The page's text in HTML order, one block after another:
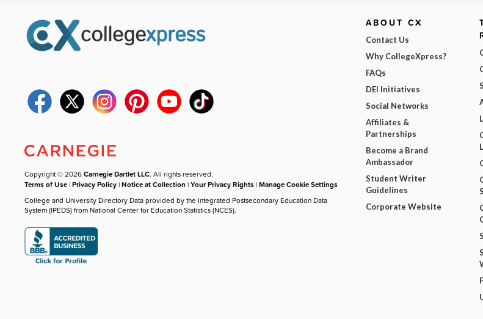
Copyright © 2026Carnegie Dartlet LLC. All rights reserved.
Terms of Use |Privacy Policy |Notice at Collection |Your Privacy Rights |Manage Cookie Settings
College and University Directory Data provided by the Integrated Postsecondary Education Data
System (IPEDS) from National Center for Education Statistics (NCES).
ABOUT CX
Contact Us
Why CollegeXpress?
FAQs
DEI Initiatives
Social Networks
Affiliates &
Partnerships
Become a Brand
Ambassador
Student Writer
Guidelines
Corporate Website